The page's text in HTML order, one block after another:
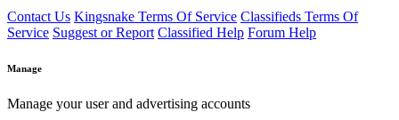
Contact Us Kingsnake Terms Of Service Classifieds Terms Of
Service Suggest or Report Classified Help Forum Help
Manage
Manage your user and advertising accounts